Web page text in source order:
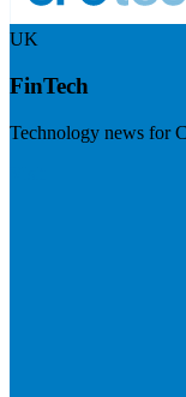
UK
FinTech
Technology news for